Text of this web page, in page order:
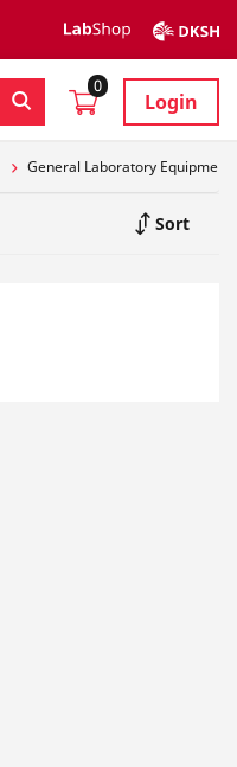
0
Login
General Laboratory Equipment
Sort